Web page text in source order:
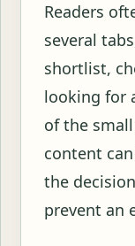
Readers
several
shortlist,
looking for
of the
content
the
prevent an